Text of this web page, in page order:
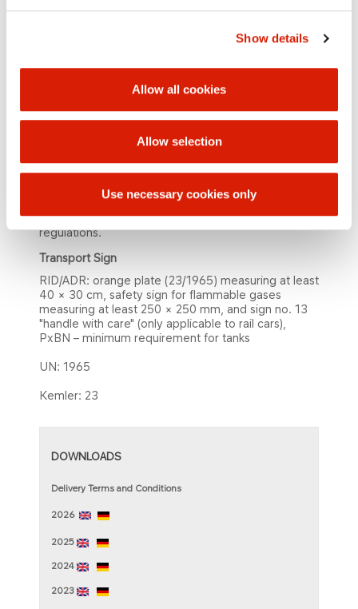
Show details
Allow all cookies
Allow selection
Use necessary cookies only
C5-hydrocarbons and higher may partially or
sum of C4 + C5 and higher hydrocarbon content
chemical laboratories, industries, etc.
Pack​aging, Storage, Transportation
Propane-butane is supplied under pressure in rail
tankers and road tankers. Propane-butane storage,
transportation and handling must comply with legal
regulations.
Transport Sig​n
RID/ADR: orange plate (23/1965) measuring at least
40 × 30 cm, safety sign for flammable gases
measuring at least 250 × 250 mm, and sign no. 13
"handle with care" (only applicable to rail cars),
PxBN – minimum requirement for tanks
UN: 1965
Kemler: 23​
DOWNLOADS
Delivery Terms and Conditions
2026
2025
2024
2023